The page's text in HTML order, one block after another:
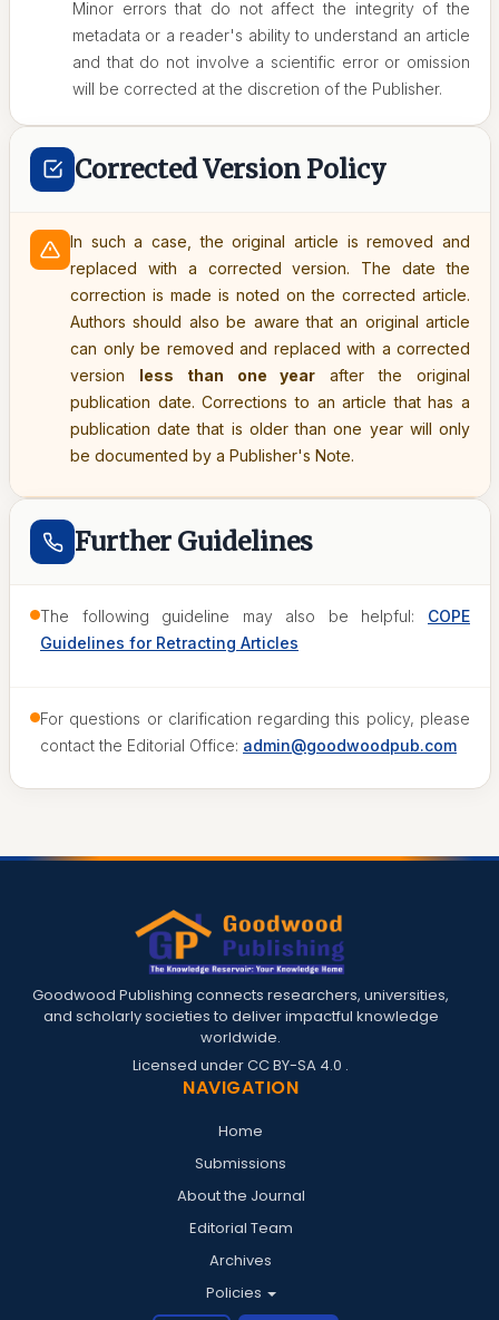
Minor errors that do not affect the integrity of the
metadata or a reader's ability to understand an article
and that do not involve a scientific error or omission
will be corrected at the discretion of the Publisher.
Corrected Version Policy
In such a case, the original article is removed and
replaced with a corrected version. The date the
correction is made is noted on the corrected article.
Authors should also be aware that an original article
can only be removed and replaced with a corrected
version less than one year after the original
publication date. Corrections to an article that has a
publication date that is older than one year will only
be documented by a Publisher's Note.
Further Guidelines
The following guideline may also be helpful: COPE
Guidelines for Retracting Articles
For questions or clarification regarding this policy, please
contact the Editorial Office: admin@goodwoodpub.com
Goodwood Publishing connects researchers, universities,
and scholarly societies to deliver impactful knowledge
worldwide.
Licensed underCC BY-SA 4.0 .
NAVIGATION
Home
Submissions
About the Journal
Editorial Team
Archives
Policies